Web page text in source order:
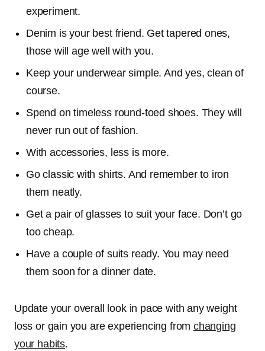
experiment.
Denim is your best friend. Get tapered ones,
those will age well with you.
Keep your underwear simple. And yes, clean of
course.
Spend on timeless round-toed shoes. They will
never run out of fashion.
With accessories, less is more.
Go classic with shirts. And remember to iron
them neatly.
Get a pair of glasses to suit your face. Don’t go
too cheap.
Have a couple of suits ready. You may need
them soon for a dinner date.
Update your overall look in pace with any weight
loss or gain you are experiencing from changing
your habits.